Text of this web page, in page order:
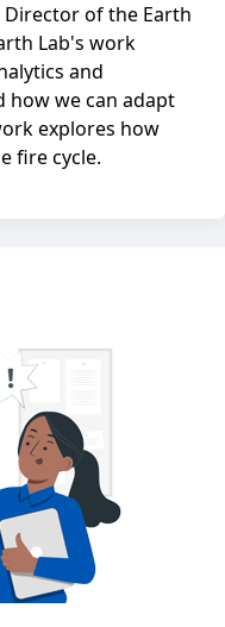
of the Earth
Lab's work
and
we can adapt
explores how
fire cycle.